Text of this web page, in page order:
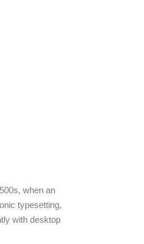
when an
typesetting,
with desktop